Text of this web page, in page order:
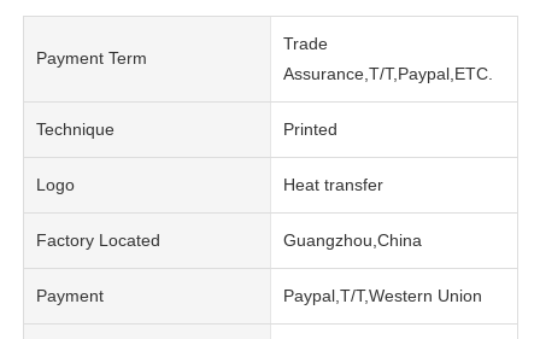
Payment Term
Trade
Assurance,T/T,Paypal,ETC.
Technique Printed
Logo Heat transfer
Factory Located Guangzhou,China
Payment Paypal,T/T,Western Union